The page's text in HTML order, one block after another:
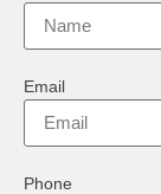
Email
Phone